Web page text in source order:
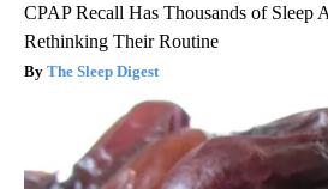
CPAP Recall Has Thousands of Sleep
Rethinking Their Routine
The Sleep Digest